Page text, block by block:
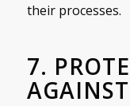
their processes.
7.